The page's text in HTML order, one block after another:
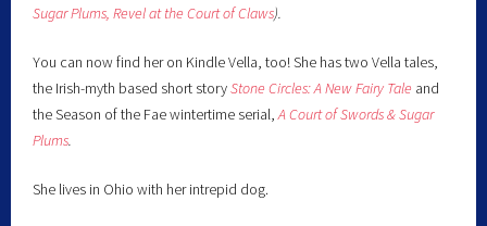
Sugar Plums,Revel at the Court of Claws).
You can now find her on Kindle Vella, too! She has two Vella tales,
the Irish-myth based short storyStone Circles: A New Fairy Tale and
the Season of the Fae wintertime serial,A Court of Swords & Sugar
Plums.
She lives in Ohio with her intrepid dog.